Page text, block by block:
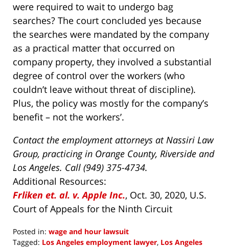
were required to wait to undergo bag
searches? The court concluded yes because
the searches were mandated by the company
as a practical matter that occurred on
company property, they involved a substantial
degree of control over the workers (who
couldn’t leave without threat of discipline).
Plus, the policy was mostly for the company’s
benefit – not the workers’.
Contact the employment attorneys at Nassiri Law
Group, practicing in Orange County, Riverside and
Los Angeles. Call (949) 375-4734.
Additional Resources:
Frliken et. al. v. Apple Inc., Oct. 30, 2020, U.S.
Court of Appeals for the Ninth Circuit
Posted in: wage and hour lawsuit
Tagged: Los Angeles employment lawyer, Los Angeles